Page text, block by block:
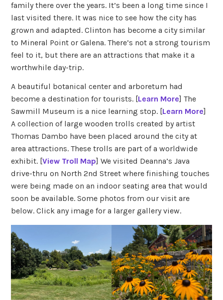
family there over the years. It’s been a long time since I
last visited there. It was nice to see how the city has
grown and adapted. Clinton has become a city similar
to Mineral Point or Galena. There’s not a strong tourism
feel to it, but there are an attractions that make it a
worthwhile day-trip.
A beautiful botanical center and arboretum had
become a destination for tourists. [Learn More] The
Sawmill Museum is a nice learning stop. [Learn More]
A collection of large wooden trolls created by artist
Thomas Dambo have been placed around the city at
area attractions. These trolls are part of a worldwide
exhibit. [View Troll Map] We visited Deanna’s Java
drive-thru on North 2nd Street where finishing touches
were being made on an indoor seating area that would
soon be available. Some photos from our visit are
below. Click any image for a larger gallery view.